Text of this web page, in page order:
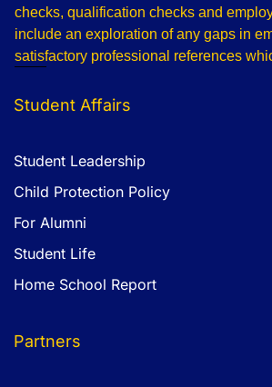
checks, qualification checks and
include an exploration of any gaps in
satisfactory professional references
Student Affairs
Student Leadership
Child Protection Policy
For Alumni
Student Life
Home School Report
Partners